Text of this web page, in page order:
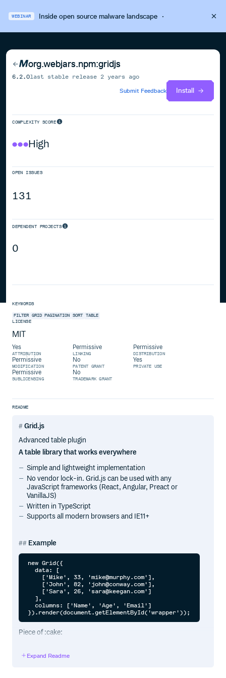
WEBINAR Inside open source malware landscape·
org.webjars.npm:gridjs
6.2.0last stable release 2 years ago
Submit Feedback
Install
COMPLEXITY SCORE
High
OPEN ISSUES
131
DEPENDENT PROJECTS
0
KEYWORDS
FILTER GRID PAGINATION SORT TABLE
LICENSE
MIT
Yes
ATTRIBUTION
Permissive
LINKING
Permissive
DISTRIBUTION
Permissive
MODIFICATION
No
PATENT GRANT
Yes
PRIVATE USE
Permissive
SUBLICENSING
No
TRADEMARK GRANT
README
Grid.js
Advanced table plugin
A table library that works everywhere
Simple and lightweight implementation
No vendor lock-in. Grid.js can be used with any
JavaScript frameworks (React, Angular, Preact or
VanillaJS)
Written in TypeScript
Supports all modern browsers and IE11+
Example
new Grid({
  data: [
    ['Mike', 33, 'mike@murphy.com'],
    ['John', 82, 'john@conway.com'],
    ['Sara', 26, 'sara@keegan.com']
  ],
  columns: ['Name', 'Age', 'Email']
Piece of :cake:
Getting Started
Expand Readme